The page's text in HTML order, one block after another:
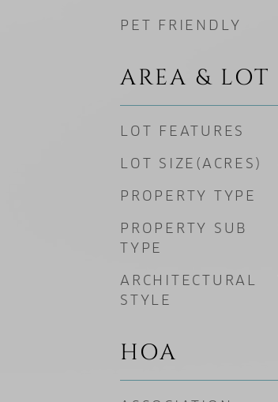
PET FRIENDLY
AREA & LOT
LOT FEATURES
LOT SIZE(ACRES)
PROPERTY TYPE
PROPERTY SUB
TYPE
ARCHITECTURAL
STYLE
HOA